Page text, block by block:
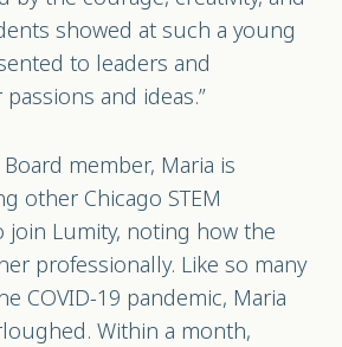
showed at such a young
to leaders and
and ideas.”
member, Maria is
other Chicago STEM
join Lumity, noting how the
professionally. Like so many
COVID-19 pandemic, Maria
Within a month,